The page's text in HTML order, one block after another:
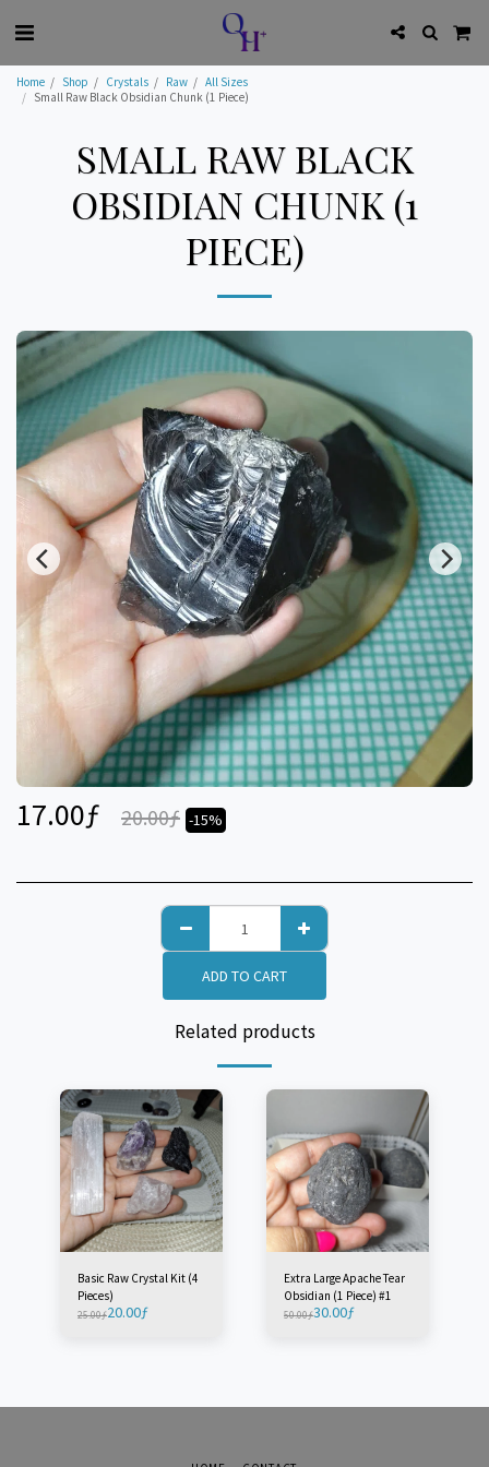
Home Shop Crystals Raw
All Sizes
Small Raw Black Obsidian Chunk (1 Piece)
SMALL RAW BLACK
OBSIDIAN CHUNK (1
PIECE)
17.00ƒ 20.00ƒ -15%
ADD TO CART
Related products
Basic Raw Crystal Kit (4
Pieces)
25.00ƒ20.00ƒ
Extra Large Apache Tear
Obsidian (1 Piece) #1
50.00ƒ30.00ƒ